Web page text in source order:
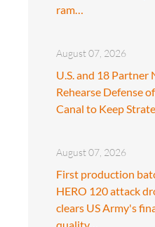
ram…
August 07, 2026
U.S. and 18 Partner
Rehearse Defense
Canal to Keep
August 07, 2026
First production
HERO 120 attack
clears US Army's